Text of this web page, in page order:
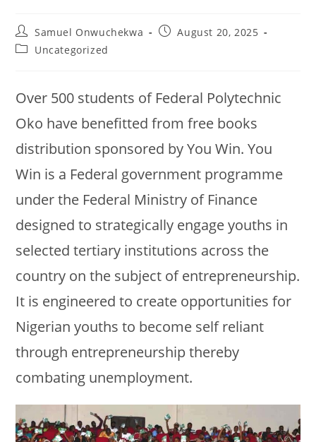
Samuel Onwuchekwa
August 20, 2025
Uncategorized
Over 500 students of Federal Polytechnic
Oko have benefitted from free books
distribution sponsored by You Win. You
Win is a Federal government programme
under the Federal Ministry of Finance
designed to strategically engage youths in
selected tertiary institutions across the
country on the subject of entrepreneurship.
It is engineered to create opportunities for
Nigerian youths to become self reliant
through entrepreneurship thereby
combating unemployment.